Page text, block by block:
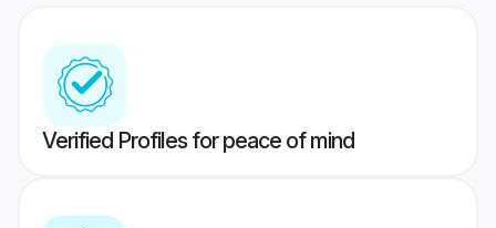
Verified Profiles for peace of mind